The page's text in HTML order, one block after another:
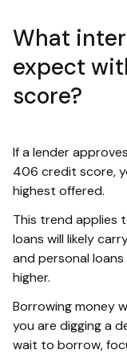
What
expect
score?
If a lender
406 credit score,
highest offered.
This trend applies
loans will likely
and personal
higher.
Borrowing money
you are digging a
wait to borrow,